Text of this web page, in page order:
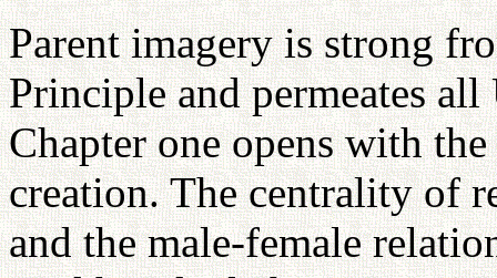
Parent imagery is strong
Principle and permeates
Chapter one opens with
creation. The centrality of
and the male-female